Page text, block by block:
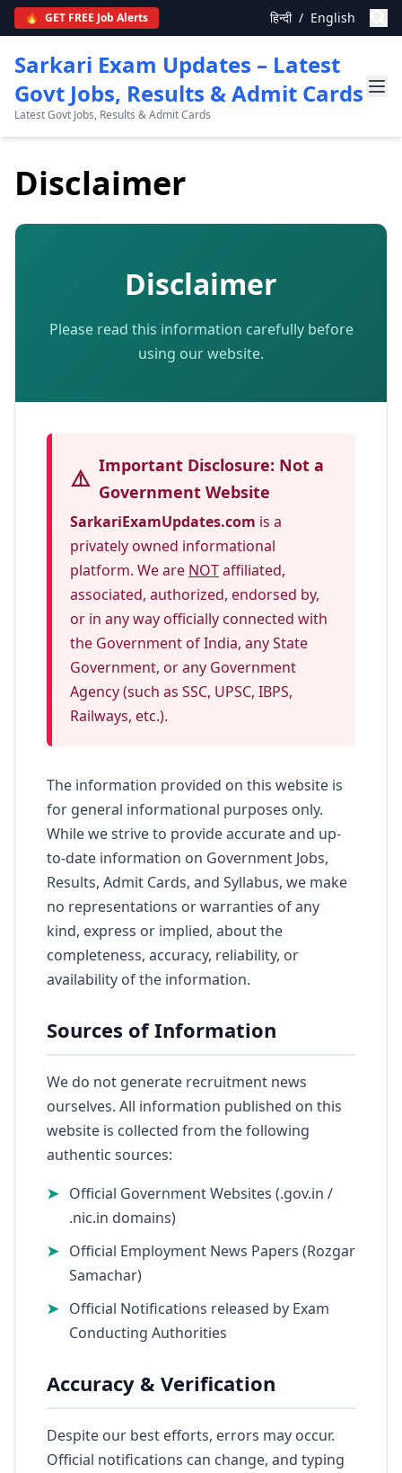
🔥 GET FREE Job Alerts हिन्दी / English
Sarkari Exam Updates – Latest
Govt Jobs, Results & Admit Cards
Latest Govt Jobs, Results & Admit Cards
Disclaimer
Disclaimer
Please read this information carefully before
using our website.
⚠️ Important Disclosure: Not a
Government Website
SarkariExamUpdates.com is a
privately owned informational
platform. We are NOTaffiliated,
associated, authorized, endorsed by,
or in any way officially connected with
the Government of India, any State
Government, or any Government
Agency (such as SSC, UPSC, IBPS,
Railways, etc.).
The information provided on this website is
for general informational purposes only.
While we strive to provide accurate and up-
to-date information on Government Jobs,
Results, Admit Cards, and Syllabus, we make
no representations or warranties of any
kind, express or implied, about the
completeness, accuracy, reliability, or
availability of the information.
Sources of Information
We do not generate recruitment news
ourselves. All information published on this
website is collected from the following
authentic sources:
Official Government Websites (.gov.in /
.nic.in domains)
Official Employment News Papers (Rozgar
Samachar)
Official Notifications released by Exam
Conducting Authorities
Accuracy & Verification
Despite our best efforts, errors may occur.
Official notifications can change, and typing